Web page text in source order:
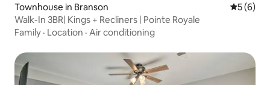
Townhouse in Branson 5 out of
5 (6)
Walk-In 3BR| Kings + Recliners | Pointe Royale
Family · Location · Air conditioning